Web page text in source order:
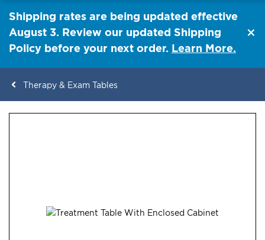
Shipping rates are being updated effective
August 3. Review our updated Shipping
Policy before your next order. Learn More.
Therapy & Exam Tables